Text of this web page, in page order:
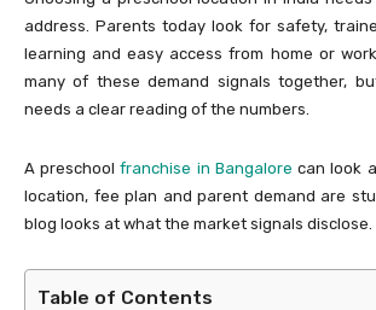
address. Parents today look for safety,
learning and easy access from home or
many of these demand signals together,
needs a clear reading of the numbers.
A preschoolfranchise in Bangalore can look
location, fee plan and parent demand are
blog looks at what the market signals disclose.
Table of Contents